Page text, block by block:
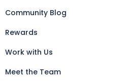
Community Blog
Rewards
Work with Us
Meet the Team